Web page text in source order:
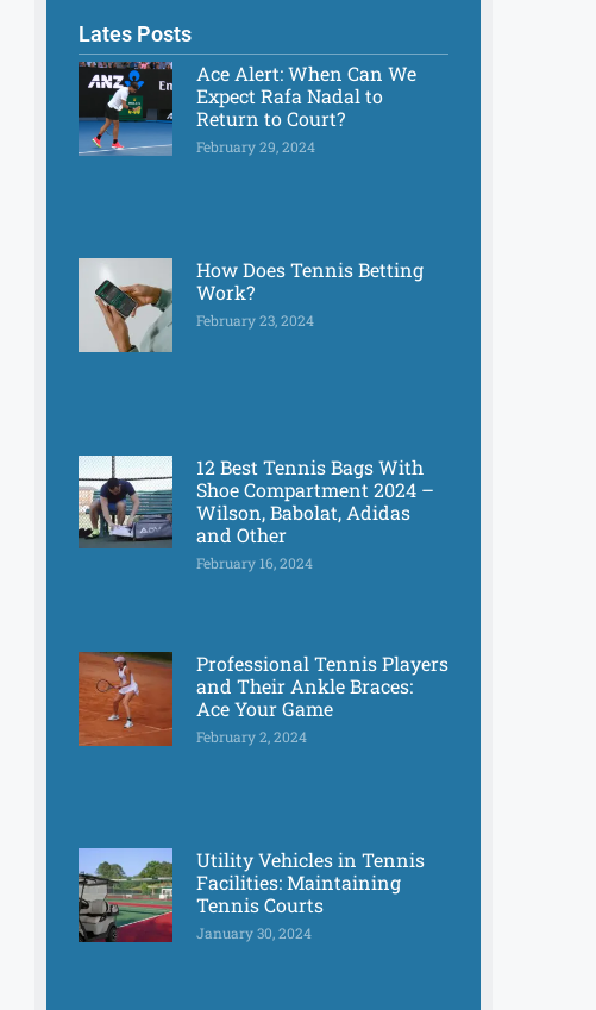
Lates Posts
Ace Alert: When Can We
Expect Rafa Nadal to
Return to Court?
February 29, 2024
How Does Tennis Betting
Work?
February 23, 2024
12 Best Tennis Bags With
Shoe Compartment 2024 –
Wilson, Babolat, Adidas
and Other
February 16, 2024
Professional Tennis Players
and Their Ankle Braces:
Ace Your Game
February 2, 2024
Utility Vehicles in Tennis
Facilities: Maintaining
Tennis Courts
January 30, 2024